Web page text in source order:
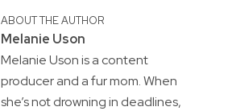
ABOUT THE AUTHOR
Melanie Uson
Melanie Uson is a content
producer and a fur mom. When
she’s not drowning in deadlines,